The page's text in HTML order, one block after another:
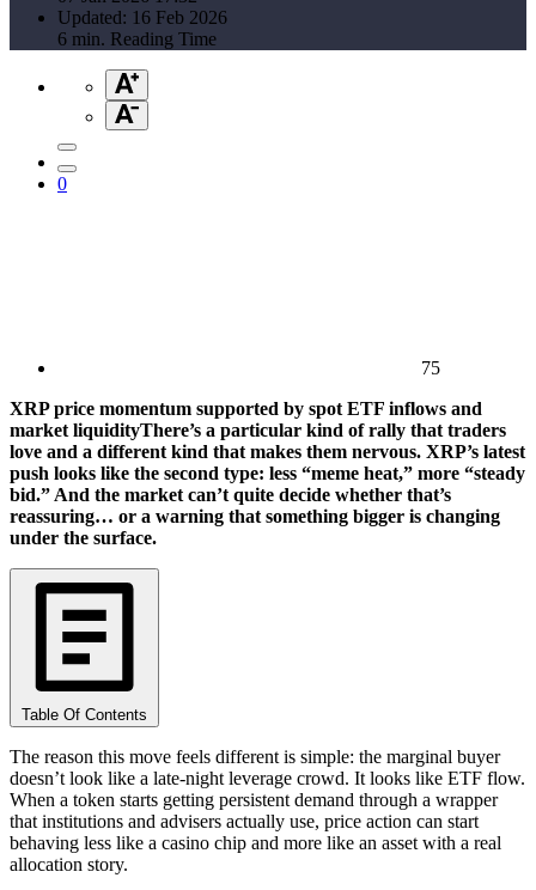
Updated: 16 Feb 2026
6 min. Reading Time
0
75
XRP price momentum supported by spot ETF inflows and
market liquidityThere’s a particular kind of rally that traders
love and a different kind that makes them nervous. XRP’s latest
push looks like the second type: less “meme heat,” more “steady
bid.” And the market can’t quite decide whether that’s
reassuring… or a warning that something bigger is changing
under the surface.
Table Of Contents
The reason this move feels different is simple: the marginal buyer
doesn’t look like a late-night leverage crowd. It looks like ETF flow.
When a token starts getting persistent demand through a wrapper
that institutions and advisers actually use, price action can start
behaving less like a casino chip and more like an asset with a real
allocation story.